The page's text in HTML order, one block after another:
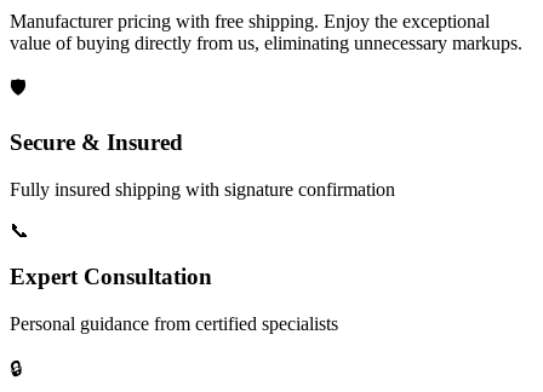
Manufacturer pricing with free shipping. Enjoy the exceptional
value of buying directly from us, eliminating unnecessary markups.
🛡️
Secure & Insured
Fully insured shipping with signature confirmation
📞
Expert Consultation
Personal guidance from certified specialists
🔒